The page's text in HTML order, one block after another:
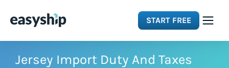
START FREE
Solutions
Jersey Import Duty And Taxes